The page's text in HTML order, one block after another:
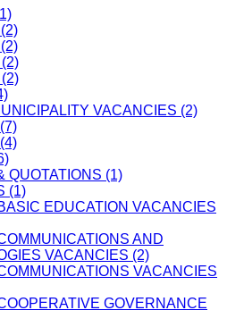
VACANCIES (2)
QUOTATIONS (1)
(1)
EDUCATION VACANCIES
AND
VACANCIES (2)
VACANCIES
GOVERNANCE